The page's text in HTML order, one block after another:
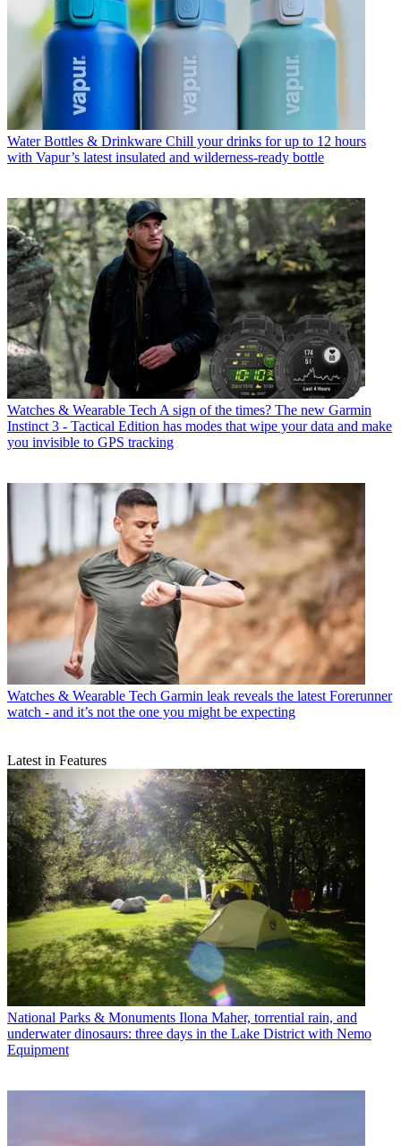
Water Bottles & Drinkware Chill your drinks for up to 12 hours
with Vapur’s latest insulated and wilderness-ready bottle
Watches & Wearable TechA sign of the times? The new Garmin
Instinct 3 - Tactical Edition has modes that wipe your data and make
you invisible to GPS tracking
Watches & Wearable Tech Garmin leak reveals the latest Forerunner
watch - and it’s not the one you might be expecting
Latest in Features
National Parks & Monuments Ilona Maher, torrential rain, and
underwater dinosaurs: three days in the Lake District with Nemo
Equipment